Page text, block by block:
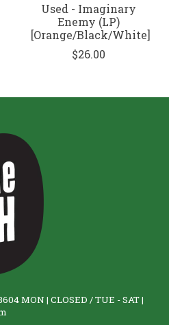
Used - Imaginary
Enemy (LP)
[Orange/Black/White]
$26.00
MON | CLOSED / TUE - SAT |